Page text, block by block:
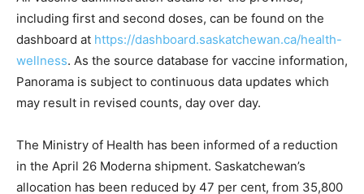
including first and second doses, can be found on the
dashboard at https://dashboard.saskatchewan.ca/health-
wellness. As the source database for vaccine information,
Panorama is subject to continuous data updates which
may result in revised counts, day over day.
The Ministry of Health has been informed of a reduction
in the April 26 Moderna shipment. Saskatchewan’s
allocation has been reduced by 47 per cent, from 35,800